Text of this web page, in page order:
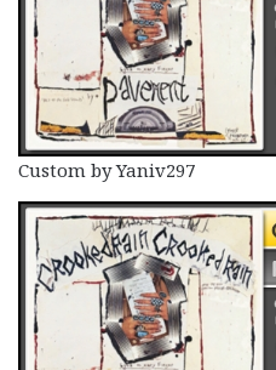
Custom by Yaniv297